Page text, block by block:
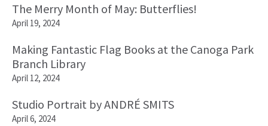
The Merry Month of May: Butterflies!
April 19, 2024
Making Fantastic Flag Books at the Canoga Park
Branch Library
April 12, 2024
Studio Portrait by ANDRÉ SMITS
April 6, 2024